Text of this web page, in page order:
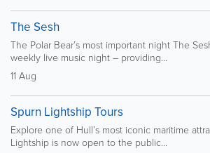
The Sesh
The Polar Bear’s most important night The
weekly live music night – providing...
11 Aug
Spurn Lightship Tours
Explore one of Hull’s most iconic maritime
Lightship is now open to the public...